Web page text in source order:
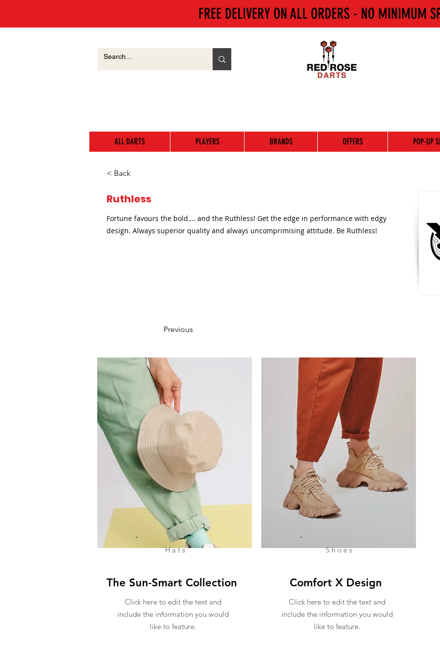
FREE DELIVERY ON ALL ORDERS - NO MINIMUM
< Back
Ruthless
Fortune favours the bold…. and the Ruthless! Get the edge in performance with edgy
design. Always superior quality and always uncomprimising attitude. Be Ruthless!
Previous
Hats
The Sun-Smart Collection
Click here to edit the text and
include the information you would
like to feature.
Shoes
Comfort X Design
Click here to edit the text and
include the information you would
like to feature.
ALL DARTS PLAYERS BRANDS OFFERS POP-UP